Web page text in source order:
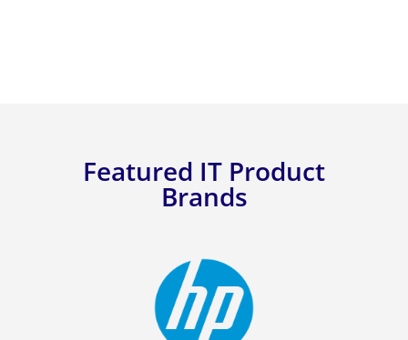
Featured IT Product
Brands